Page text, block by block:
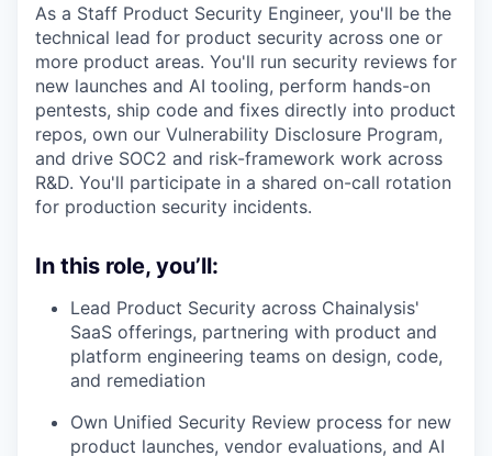
As a Staff Product Security Engineer, you'll be the
technical lead for product security across one or
more product areas. You'll run security reviews for
new launches and AI tooling, perform hands-on
pentests, ship code and fixes directly into product
repos, own our Vulnerability Disclosure Program,
and drive SOC2 and risk-framework work across
R&D. You'll participate in a shared on-call rotation
for production security incidents.
In this role, you’ll:
Lead Product Security across Chainalysis'
SaaS offerings, partnering with product and
platform engineering teams on design, code,
and remediation
Own Unified Security Review process for new
product launches, vendor evaluations, and AI